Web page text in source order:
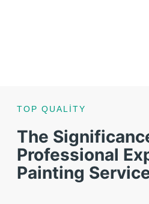
TOP QUALITY
The
Professional
Painting